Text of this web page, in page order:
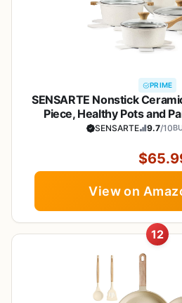
PRIME
SENSARTE Nonstick
Piece, Healthy Pots and
Kitchen Cooking Set with
Free
SENSARTE 9.7/10
View on
12